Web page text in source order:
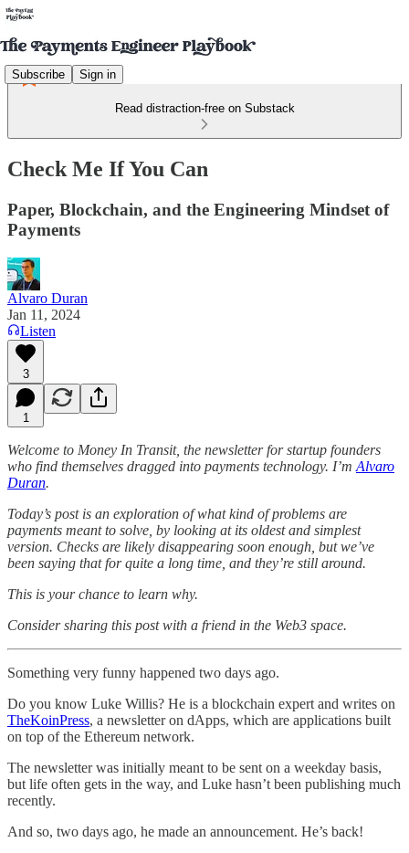
Subscribe Sign in
Read distraction-free on Substack
Check Me If You Can
Paper, Blockchain, and the Engineering Mindset of
Payments
Alvaro Duran
Jan 11, 2024
Listen
3
1
Welcome to Money In Transit, the newsletter for startup founders
who find themselves dragged into payments technology. I’m Alvaro
Duran.
Today’s post is an exploration of what kind of problems are
payments meant to solve, by looking at its oldest and simplest
version. Checks are likely disappearing soon enough, but we’ve
been saying that for quite a long time, and they’re still around.
This is your chance to learn why.
Consider sharing this post with a friend in the Web3 space.
Something very funny happened two days ago.
Do you know Luke Willis? He is a blockchain expert and writes on
TheKoinPress, a newsletter on dApps, which are applications built
on top of the Ethereum network.
The newsletter was initially meant to be sent on a weekday basis,
but life often gets in the way, and Luke hasn’t been publishing much
recently.
And so, two days ago, he made an announcement. He’s back!